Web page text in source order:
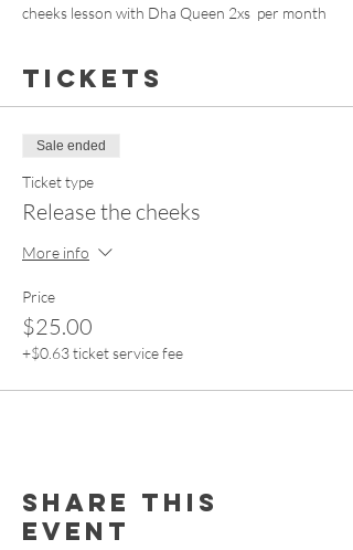
cheeks lesson with Dha Queen 2xs  per month
Tickets
Sale ended
Ticket type
Release the cheeks
More info
Price
$25.00
+$0.63 ticket service fee
Share this
event